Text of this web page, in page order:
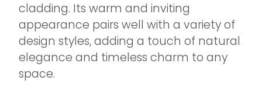
cladding. Its warm and inviting
appearance pairs well with a variety of
design styles, adding a touch of natural
elegance and timeless charm to any
space.